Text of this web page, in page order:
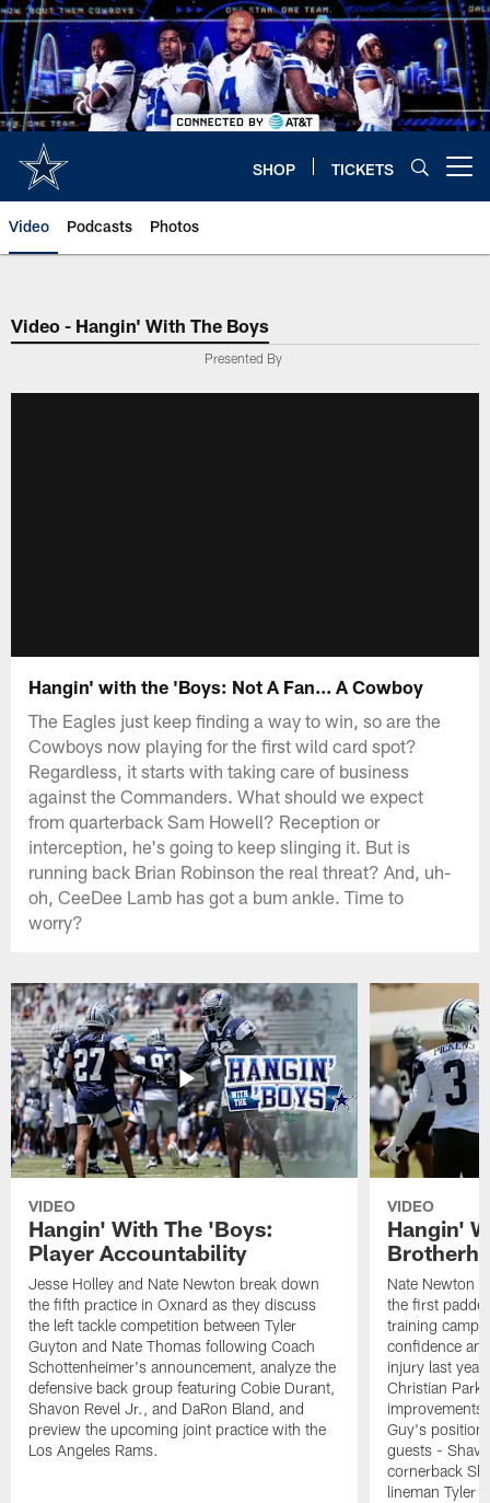
Skip
to
main
content
SHOP TICKETS
Video Podcasts Photos
Video - Hangin' With The Boys
Presented By
Hangin' with the 'Boys: Not A Fan... A Cowboy
The Eagles just keep finding a way to win, so are the
Cowboys now playing for the first wild card spot?
Regardless, it starts with taking care of business
against the Commanders. What should we expect
from quarterback Sam Howell? Reception or
interception, he's going to keep slinging it. But is
running back Brian Robinson the real threat? And, uh-
oh, CeeDee Lamb has got a bum ankle. Time to
worry?
VIDEO
Hangin' With The 'Boys:
Player Accountability
Jesse Holley and Nate Newton break down
the fifth practice in Oxnard as they discuss
the left tackle competition between Tyler
Guyton and Nate Thomas following Coach
Schottenheimer's announcement, analyze the
defensive back group featuring Cobie Durant,
Shavon Revel Jr., and DaRon Bland, and
preview the upcoming joint practice with the
Los Angeles Rams.
VIDEO
Hangin'
Nate Newton
the first
training camp,
confidence
injury last
Christian
improvements
Guy's position
guests -
cornerback
lineman Tyler